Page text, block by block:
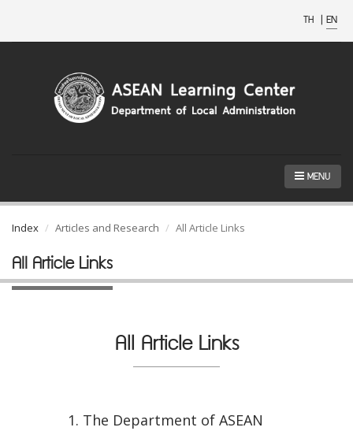
TH | EN
MENU
Index Articles and Research All Article Links
All Article Links
All Article Links
The Department of ASEAN